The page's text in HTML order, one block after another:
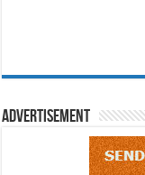
Advertisement